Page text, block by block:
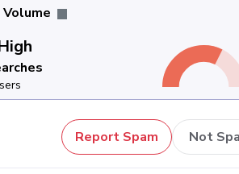
Volume
Report Spam Not